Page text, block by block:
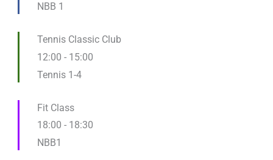
NBB 1
Tennis Classic Club
12:00 - 15:00
Tennis 1-4
Fit Class
18:00 - 18:30
NBB1